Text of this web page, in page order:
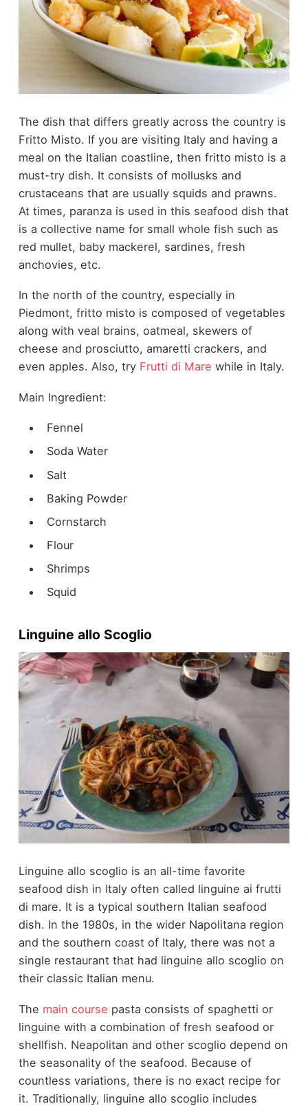
The dish that differs greatly across the country is
Fritto Misto. If you are visiting Italy and having a
meal on the Italian coastline, then fritto misto is a
must-try dish. It consists of mollusks and
crustaceans that are usually squids and prawns.
At times, paranza is used in this seafood dish that
is a collective name for small whole fish such as
red mullet, baby mackerel, sardines, fresh
anchovies, etc.
In the north of the country, especially in
Piedmont, fritto misto is composed of vegetables
along with veal brains, oatmeal, skewers of
cheese and prosciutto, amaretti crackers, and
even apples. Also, try Frutti di Mare while in Italy.
Main Ingredient:
Fennel
Soda Water
Salt
Baking Powder
Cornstarch
Flour
Shrimps
Squid
Linguine allo Scoglio
Linguine allo scoglio is an all-time favorite
seafood dish in Italy often called linguine ai frutti
di mare. It is a typical southern Italian seafood
dish. In the 1980s, in the wider Napolitana region
and the southern coast of Italy, there was not a
single restaurant that had linguine allo scoglio on
their classic Italian menu.
The main course pasta consists of spaghetti or
linguine with a combination of fresh seafood or
shellfish. Neapolitan and other scoglio depend on
the seasonality of the seafood. Because of
countless variations, there is no exact recipe for
it. Traditionally, linguine allo scoglio includes